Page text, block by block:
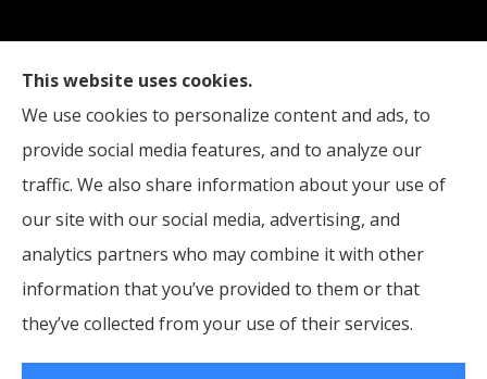
Straub Insurance Services provides auto, home,
life, and business insurance to all of West Virginia,
including Wheeling, Moundsville, and St. Clairsville,
Ohio.
© Copyright 2026, Straub Insurance Services
Accessibility Statement
This website uses cookies.
We use cookies to personalize content and ads, to
provide social media features, and to analyze our
traffic. We also share information about your use of
our site with our social media, advertising, and
analytics partners who may combine it with other
information that you’ve provided to them or that
they’ve collected from your use of their services.